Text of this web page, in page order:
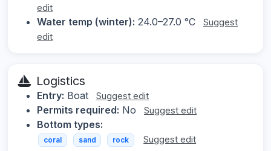
edit
Water temp (winter): 24.0–27.0 °C
Suggest
edit
Logistics
Entry: Boat Suggest edit
Permits required: No Suggest edit
Bottom types:
coral sand rock Suggest edit